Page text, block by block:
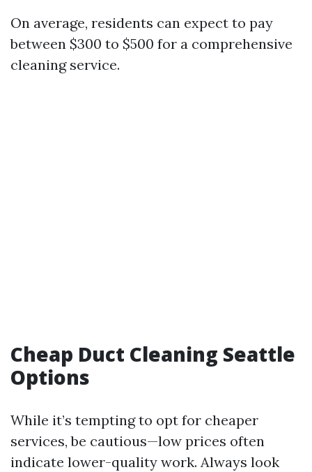
On average, residents can expect to pay
between $300 to $500 for a comprehensive
cleaning service.
Cheap Duct Cleaning Seattle
Options
While it’s tempting to opt for cheaper
services, be cautious—low prices often
indicate lower-quality work. Always look